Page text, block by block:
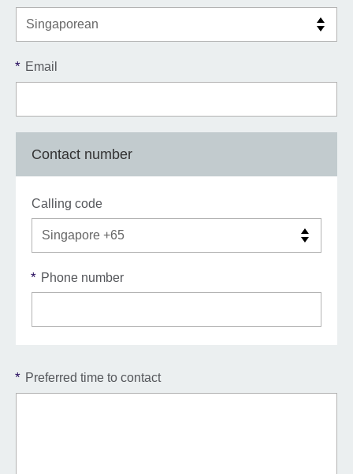
* Email
Contact number
Calling code
* Phone number
* Preferred time to contact